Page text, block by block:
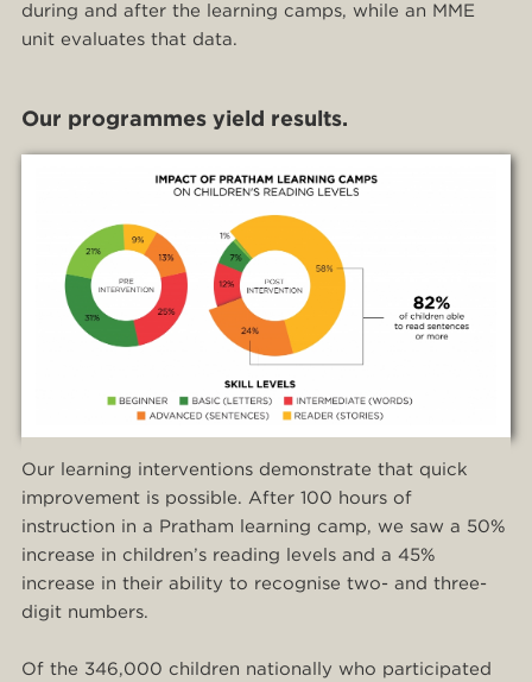
during and after the learning camps, while an MME
unit evaluates that data.
Our programmes yield results.
Our learning interventions demonstrate that quick
improvement is possible. After 100 hours of
instruction in a Pratham learning camp, we saw a 50%
increase in children’s reading levels and a 45%
increase in their ability to recognise two- and three-
digit numbers.
Of the 346,000 children nationally who participated